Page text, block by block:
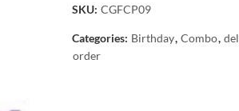
SKU: CGFCP09
Categories: Birthday, Combo,
order